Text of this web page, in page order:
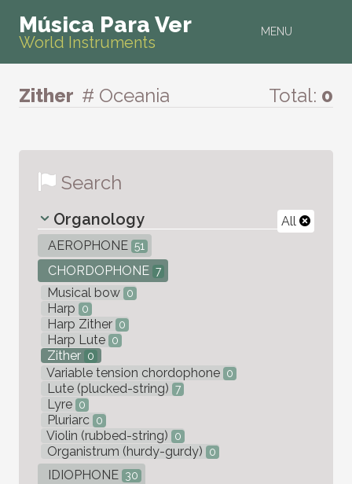
MENU
Música Para Ver
World Instruments
Zither # Oceania Total: 0
Search
All
Organology
AEROPHONE 51
CHORDOPHONE 7
Musical bow 0
Harp 0
Harp Zither 0
Harp Lute 0
Zither 0
Variable tension chordophone 0
Lute (plucked-string) 7
Lyre 0
Pluriarc 0
Violin (rubbed-string) 0
Organistrum (hurdy-gurdy) 0
IDIOPHONE 30